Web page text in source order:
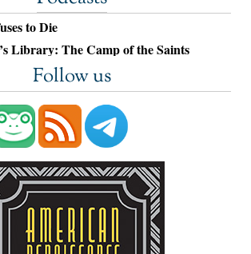
to Die
Library: The Camp of the Saints
Follow us